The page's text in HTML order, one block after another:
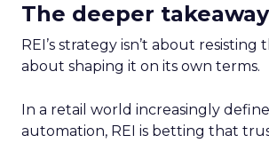
The deeper takeaway
REI’s strategy isn’t about resisting
about shaping it on its own terms.
In a retail world increasingly
automation, REI is betting that